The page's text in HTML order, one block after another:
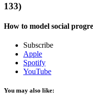
133)
How to model social
Subscribe
Apple
Spotify
YouTube
You may also like: